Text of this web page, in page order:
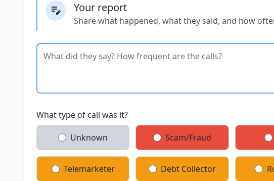
Your report
Share what happened, what they said, and how
What type of call was it?
Unknown Scam/Fraud
Telemarketer Debt Collector